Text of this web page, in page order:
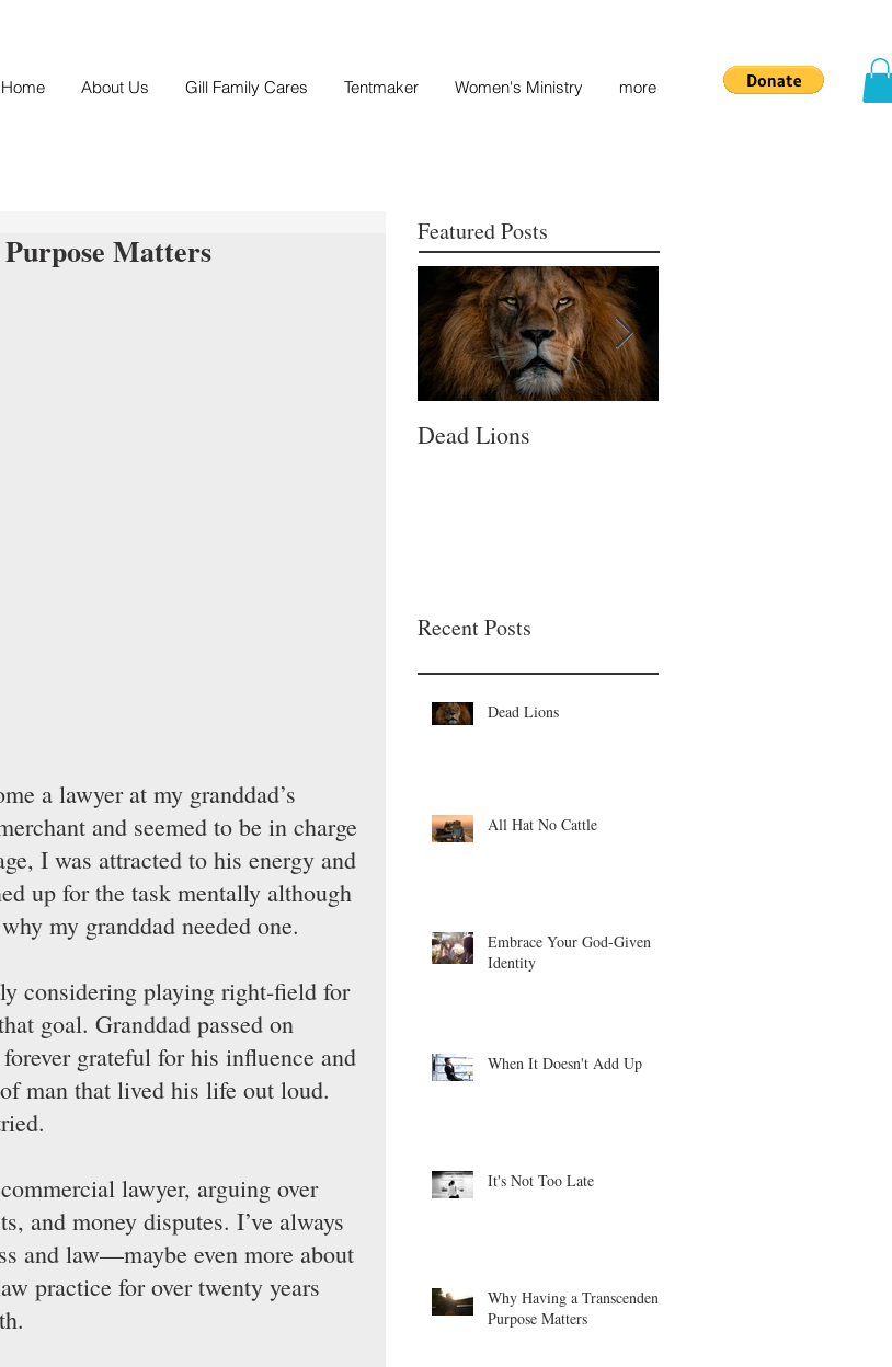
Home About Us Gill Family Cares Tentmaker Women's Ministry more
Matters
a lawyer at my granddad’s
and seemed to be in charge
I was attracted to his energy and
up for the task mentally although
my granddad needed one.
considering playing right-field for
goal. Granddad passed on
grateful for his influence and
man that lived his life out loud.
lawyer, arguing over
and money disputes. I’ve always
and law—maybe even more about
practice for over twenty years
Featured Posts
Dead Lions
Recent Posts
Dead Lions
All Hat No Cattle
Embrace Your God-Given
Identity
When It Doesn't Add Up
It's Not Too Late
Why Having a Transcendent
Purpose Matters